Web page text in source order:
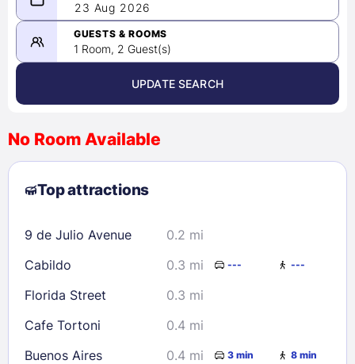
08/22/2026
-
08/23/2026
August 2026 >
2
3 4 5 6 7
8
9
10 11 12 13
23
24 25 26 28
29
30
31
Check availability
23 Aug 2026
GUESTS & ROOMS
1 Room, 2 Guest(s)
UPDATE SEARCH
No Room Available
Top attractions
9 de Julio Avenue
0.2 mi
Cabildo
0.3 mi --- ---
Florida Street
0.3 mi
Cafe Tortoni
0.4 mi
Buenos Aires
0.4 mi 3 min 8 min